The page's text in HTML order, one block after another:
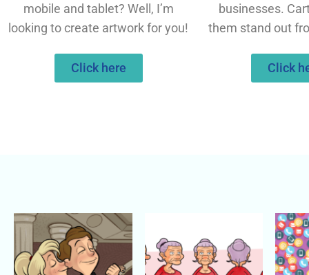
mobile and tablet? Well, I’m
looking to create artwork for you!
Click here
businesses.
them stand out
Click